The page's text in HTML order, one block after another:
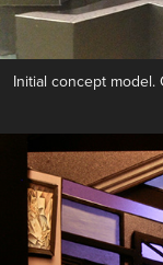
Initial concept